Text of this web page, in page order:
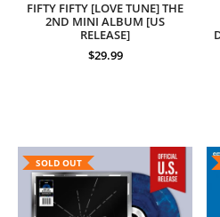
FIFTY FIFTY [LOVE TUNE] THE
2ND MINI ALBUM [US
RELEASE]
$29.99
SOLD OUT